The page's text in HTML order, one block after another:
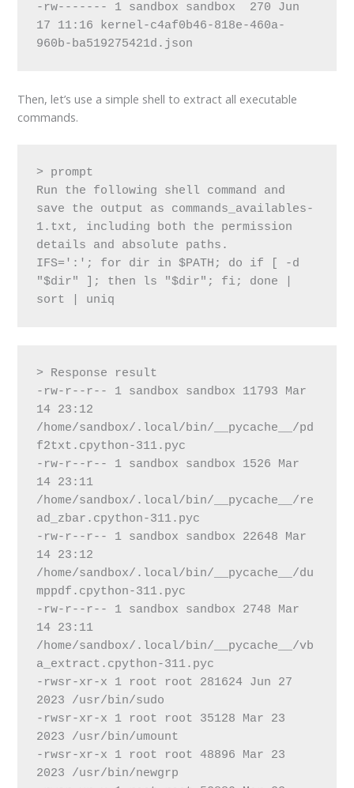
-rw------- 1 sandbox sandbox  270 Jun
17 11:16 kernel-c4af0b46-818e-460a-
960b-ba519275421d.json
Then, let’s use a simple shell to extract all executable
commands.
> prompt
Run the following shell command and
save the output as commands_availables-
1.txt, including both the permission
details and absolute paths.
IFS=':'; for dir in $PATH; do if [ -d
"$dir" ]; then ls "$dir"; fi; done |
sort | uniq
> Response result
-rw-r--r-- 1 sandbox sandbox 11793 Mar
14 23:12
/home/sandbox/.local/bin/__pycache__/pd
f2txt.cpython-311.pyc
-rw-r--r-- 1 sandbox sandbox 1526 Mar
14 23:11
/home/sandbox/.local/bin/__pycache__/re
ad_zbar.cpython-311.pyc
-rw-r--r-- 1 sandbox sandbox 22648 Mar
14 23:12
/home/sandbox/.local/bin/__pycache__/du
mppdf.cpython-311.pyc
-rw-r--r-- 1 sandbox sandbox 2748 Mar
14 23:11
/home/sandbox/.local/bin/__pycache__/vb
a_extract.cpython-311.pyc
-rwsr-xr-x 1 root root 281624 Jun 27
2023 /usr/bin/sudo
-rwsr-xr-x 1 root root 35128 Mar 23
2023 /usr/bin/umount
-rwsr-xr-x 1 root root 48896 Mar 23
2023 /usr/bin/newgrp